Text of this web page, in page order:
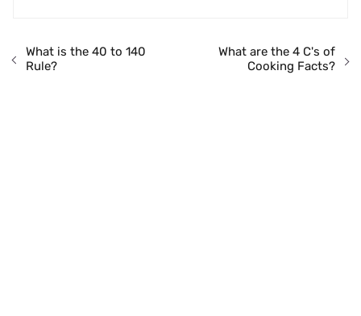
What is the 40 to 140
Rule?
What are the 4 C's of
Cooking Facts?